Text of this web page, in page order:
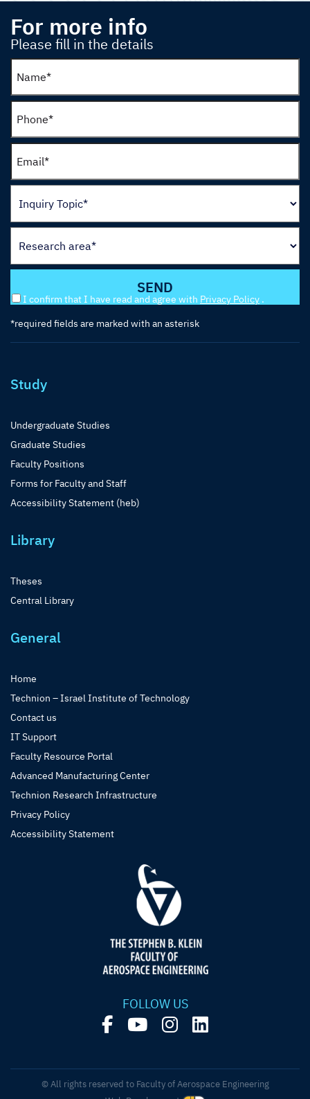
For more info
Please fill in the details
I confirm that I have read and agree with Privacy Policy .
*required fields are marked with an asterisk
Study
Undergraduate Studies
Graduate Studies
Faculty Positions
Forms for Faculty and Staff
Accessibility Statement (heb)
Library
Theses
Central Library
General
Home
Technion – Israel Institute of Technology
Contact us
IT Support
Faculty Resource Portal
Advanced Manufacturing Center
Technion Research Infrastructure
Privacy Policy
Accessibility Statement
FOLLOW US
© All rights reserved to Faculty of Aerospace Engineering